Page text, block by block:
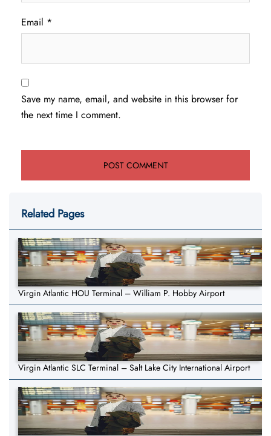
Email *
Save my name, email, and website in this browser for
the next time I comment.
Related Pages
Virgin Atlantic HOU Terminal – William P. Hobby Airport
Virgin Atlantic SLC Terminal – Salt Lake City International Airport